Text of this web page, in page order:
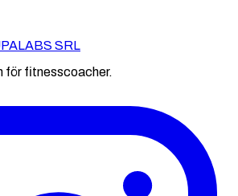
SRL
fitnesscoacher.